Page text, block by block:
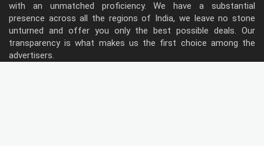
with an unmatched proficiency. We have a substantial
presence across all the regions of India, we leave no stone
unturned and offer you only the best possible deals. Our
transparency is what makes us the first choice among the
advertisers.